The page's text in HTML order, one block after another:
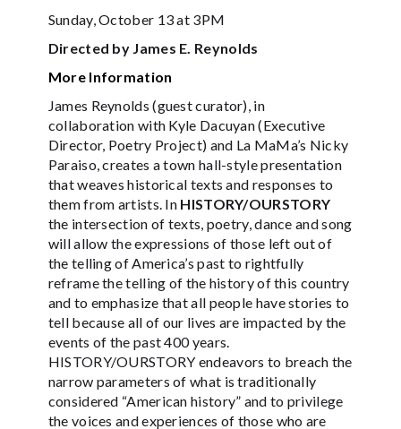
Sunday, October 13 at 3PM
Directed by James E. Reynolds
More Information
James Reynolds (guest curator), in
collaboration with Kyle Dacuyan (Executive
Director, Poetry Project) and La MaMa’s Nicky
Paraiso, creates a town hall-style presentation
that weaves historical texts and responses to
them from artists. In HISTORY/OURSTORY
the intersection of texts, poetry, dance and song
will allow the expressions of those left out of
the telling of America’s past to rightfully
reframe the telling of the history of this country
and to emphasize that all people have stories to
tell because all of our lives are impacted by the
events of the past 400 years.
HISTORY/OURSTORY endeavors to breach the
narrow parameters of what is traditionally
considered “American history” and to privilege
the voices and experiences of those who are